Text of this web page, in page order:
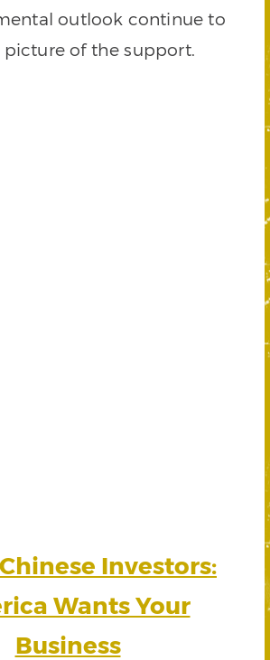
outlook continue to
picture of the support.
Investors:
Wants Your
Business